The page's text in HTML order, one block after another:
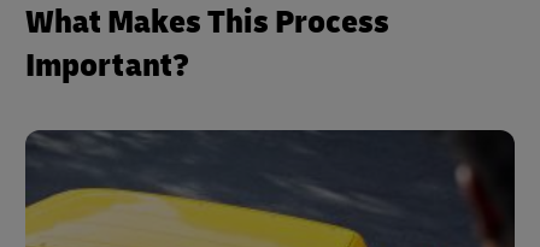
What Makes This Process
Important?